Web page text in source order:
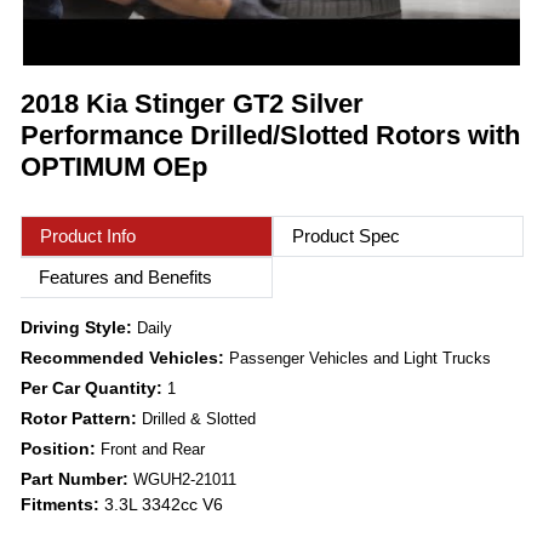
2018 Kia Stinger GT2 Silver
Performance Drilled/Slotted Rotors with
OPTIMUM OEp
Product Info
Product Spec
Features and Benefits
Driving Style: Daily
Recommended Vehicles: Passenger Vehicles and Light Trucks
Per Car Quantity: 1
Rotor Pattern: Drilled & Slotted
Position: Front and Rear
Part Number: WGUH2-21011
Fitments: 3.3L 3342cc V6